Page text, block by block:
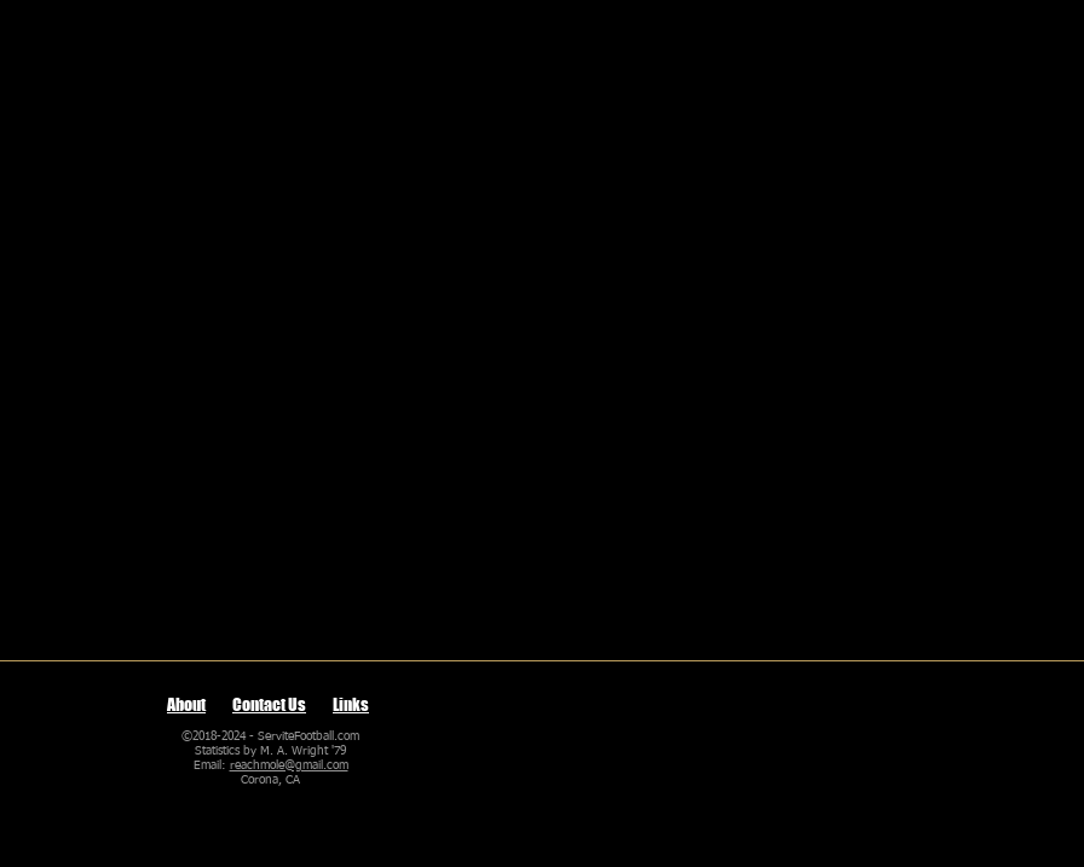
About Contact Us Links
©2018-2024 - ServiteFootball.com
Statistics by M. A. Wright '79
Email: reachmole@gmail.com
Corona, CA